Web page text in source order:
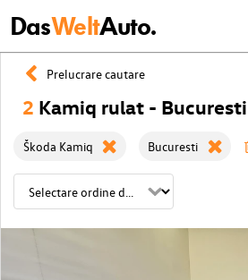
DasWeltAuto.
Prelucrare cautare
2 Kamiq rulat - Bucuresti
Škoda Kamiq Bucuresti